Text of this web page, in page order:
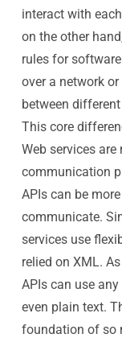
interact with
on the other
rules for
over a network
between
This core
Web services
communication
APIs can be
communicate.
services use
relied on XML. As
APIs can use
even plain text.
foundation of so